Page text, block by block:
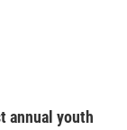
annual youth